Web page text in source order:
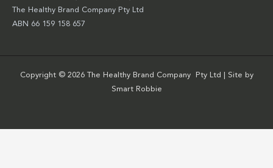
The Healthy Brand Company Pty Ltd
ABN 66 159 158 657
Copyright © 2026 The Healthy Brand Company Pty Ltd | Site by
Smart Robbie